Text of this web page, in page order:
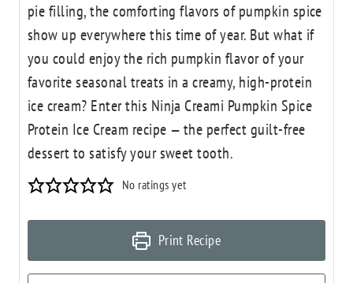
pie filling, the comforting flavors of pumpkin spice
show up everywhere this time of year. But what if
you could enjoy the rich pumpkin flavor of your
favorite seasonal treats in a creamy, high-protein
ice cream? Enter this Ninja Creami Pumpkin Spice
Protein Ice Cream recipe — the perfect guilt-free
dessert to satisfy your sweet tooth.
No ratings yet
Print Recipe